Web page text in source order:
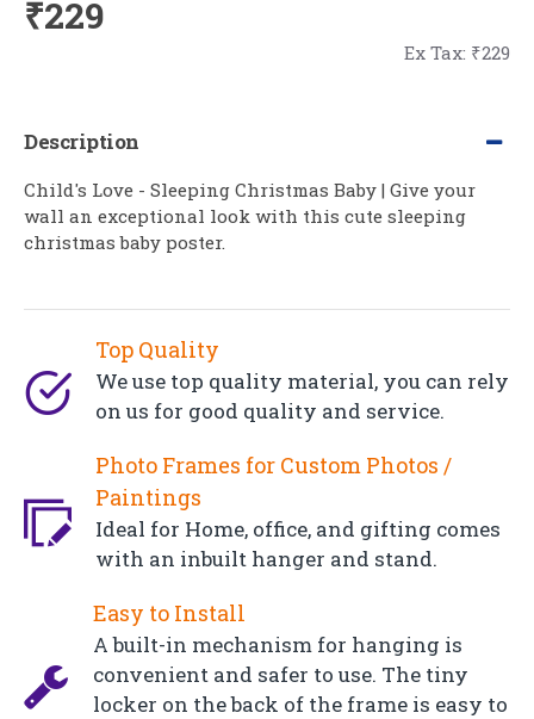
₹229
Ex Tax: ₹229
Top Quality
We use top quality material, you can rely
on us for good quality and service.
Photo Frames for Custom Photos /
Paintings
Ideal for Home, office, and gifting comes
with an inbuilt hanger and stand.
Easy to Install
A built-in mechanism for hanging is
convenient and safer to use. The tiny
locker on the back of the frame is easy to
Description
Child's Love - Sleeping Christmas Baby | Give your
wall an exceptional look with this cute sleeping
christmas baby poster.